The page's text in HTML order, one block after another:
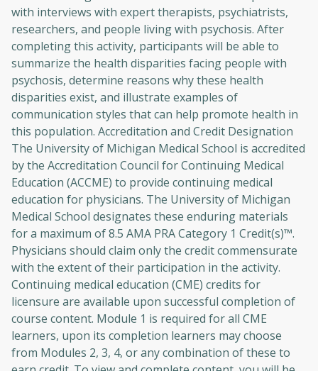
with interviews with expert therapists, psychiatrists,
researchers, and people living with psychosis. After
completing this activity, participants will be able to
summarize the health disparities facing people with
psychosis, determine reasons why these health
disparities exist, and illustrate examples of
communication styles that can help promote health in
this population. Accreditation and Credit Designation
The University of Michigan Medical School is accredited
by the Accreditation Council for Continuing Medical
Education (ACCME) to provide continuing medical
education for physicians. The University of Michigan
Medical School designates these enduring materials
for a maximum of 8.5 AMA PRA Category 1 Credit(s)™.
Physicians should claim only the credit commensurate
with the extent of their participation in the activity.
Continuing medical education (CME) credits for
licensure are available upon successful completion of
course content. Module 1 is required for all CME
learners, upon its completion learners may choose
from Modules 2, 3, 4, or any combination of these to